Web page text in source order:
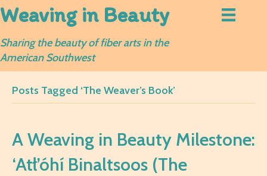
Weaving in Beauty
Sharing the beauty of fiber arts in the
American Southwest
Posts Tagged ‘The Weaver’s Book’
A Weaving in Beauty Milestone:
‘Atł’óhí Binaltsoos (The